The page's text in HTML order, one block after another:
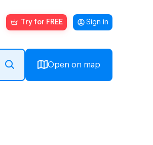
Try for FREE Sign in
Open on map